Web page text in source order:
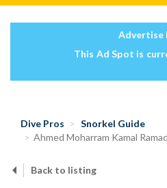
Advertise
This Ad Spot is
Dive Pros
Snorkel Guide
Ahmed Moharram Kamal
Back to listing